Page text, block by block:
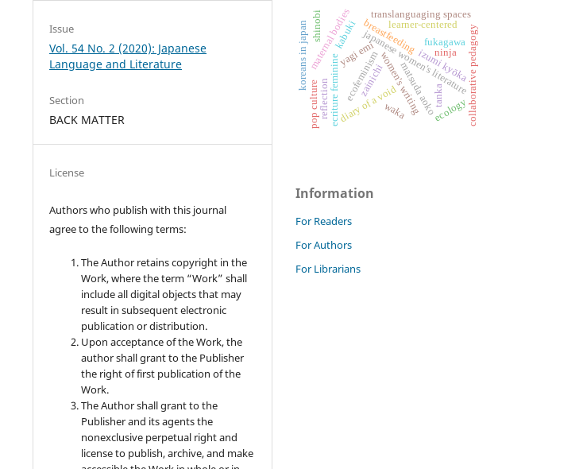
Issue
Vol. 54 No. 2 (2020): Japanese
Language and Literature
Section
BACK MATTER
License
Authors who publish with this journal
agree to the following terms:
The Author retains copyright in the
Work, where the term “Work” shall
include all digital objects that may
result in subsequent electronic
publication or distribution.
Upon acceptance of the Work, the
author shall grant to the Publisher
the right of first publication of the
Work.
The Author shall grant to the
Publisher and its agents the
nonexclusive perpetual right and
license to publish, archive, and make
yagi emijapanese women's literature
women's writing
ecriture femininediary of a void
maternal bodies breastfeeding
matsuda aoko
ecofeminism collaborative pedagogy
translanguaging spaces
zainichi
koreans in japan
waka
tanka
izumi kyōka
fukagawa
ecology
learner-centered
reflection
pop culture
ninja
shinobi kabuki
Information
For Readers
For Authors
For Librarians